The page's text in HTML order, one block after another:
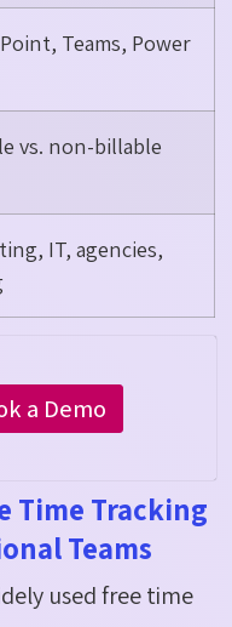
Teams, Power
vs. non-billable
IT, agencies,
a Demo
Time Tracking
Teams
used free time